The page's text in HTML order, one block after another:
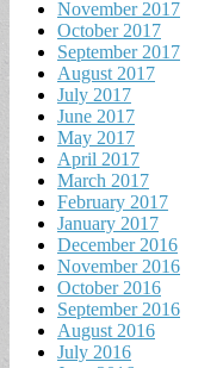
November 2017
October 2017
September 2017
August 2017
July 2017
June 2017
May 2017
April 2017
March 2017
February 2017
January 2017
December 2016
November 2016
October 2016
September 2016
August 2016
July 2016